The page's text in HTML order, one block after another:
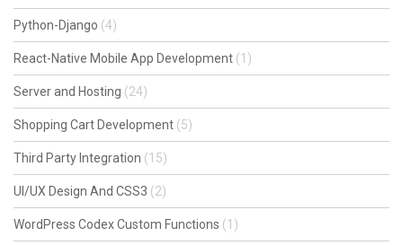
Python-Django (4)
React-Native Mobile App Development (1)
Server and Hosting (24)
Shopping Cart Development (5)
Third Party Integration (15)
UI/UX Design And CSS3 (2)
WordPress Codex Custom Functions (1)